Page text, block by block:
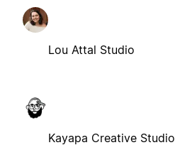
Lou Attal Studio
Kayapa Creative Studio